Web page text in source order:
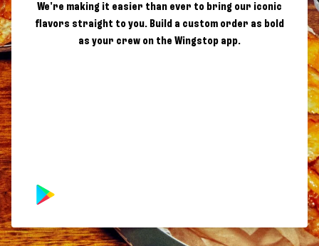
We're making it easier than ever to bring our iconic
flavors straight to you. Build a custom order as bold
as your crew on the Wingstop app.